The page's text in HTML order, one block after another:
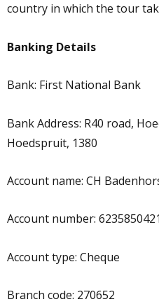
country in which the tour
Banking Details
Bank: First National Bank
Bank Address: R40 road,
Hoedspruit, 1380
Account name: CH
Account number:
Account type: Cheque
Branch code: 270652